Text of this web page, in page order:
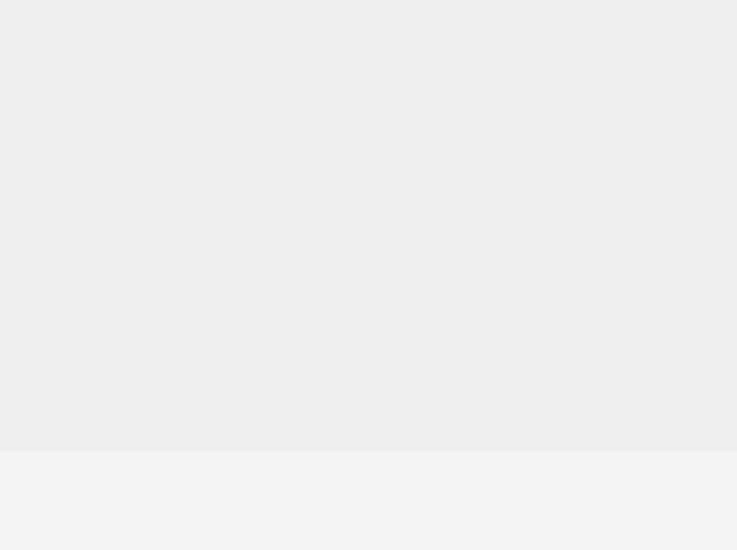
off your next order of
Discount good on retail
insufflations, ozone
ozonated oils. Does not